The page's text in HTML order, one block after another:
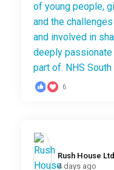
6
Rush House Ltd️
4 days ago